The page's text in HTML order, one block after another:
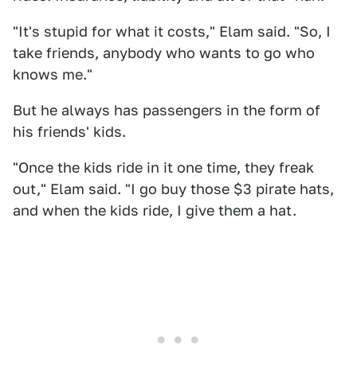
"It's stupid for what it costs," Elam said. "So, I
take friends, anybody who wants to go who
knows me."
But he always has passengers in the form of
his friends' kids.
"Once the kids ride in it one time, they freak
out," Elam said. "I go buy those $3 pirate hats,
and when the kids ride, I give them a hat.